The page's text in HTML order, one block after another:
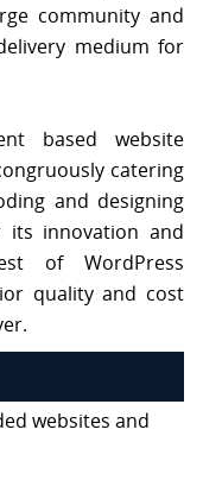
community and
medium for
based website
catering
and designing
its innovation and
of WordPress
quality and cost
websites and